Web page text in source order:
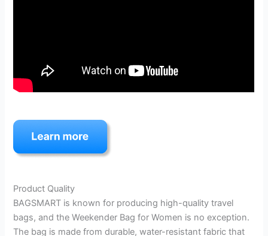
Product Quality
BAGSMART is known for producing high-quality travel
bags, and the Weekender Bag for Women is no exception.
The bag is made from durable, water-resistant fabric that